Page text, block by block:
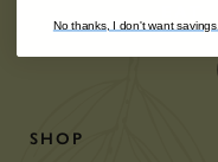
SHOP
No thanks, I don't want savings.